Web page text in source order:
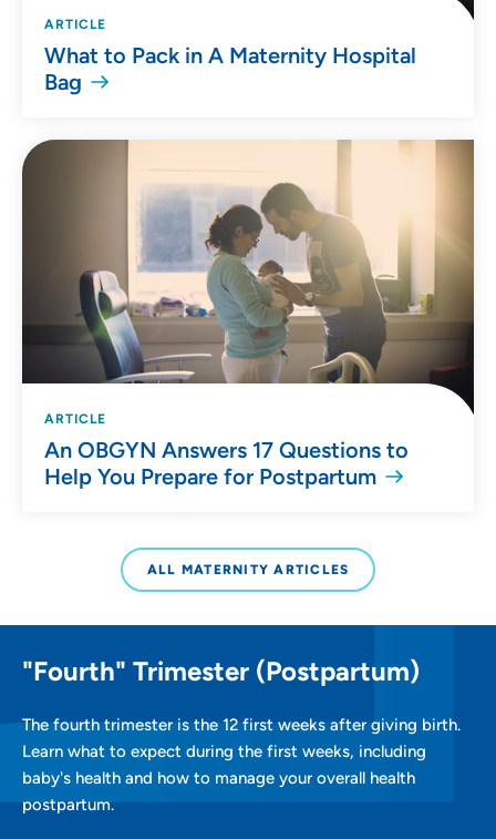
ARTICLE
What to Pack in A Maternity Hospital
Bag
ARTICLE
An OBGYN Answers 17 Questions to
Help You Prepare for Postpartum
ALL MATERNITY ARTICLES
"Fourth" Trimester (Postpartum)
The fourth trimester is the 12 first weeks after giving birth.
Learn what to expect during the first weeks, including
baby's health and how to manage your overall health
postpartum.